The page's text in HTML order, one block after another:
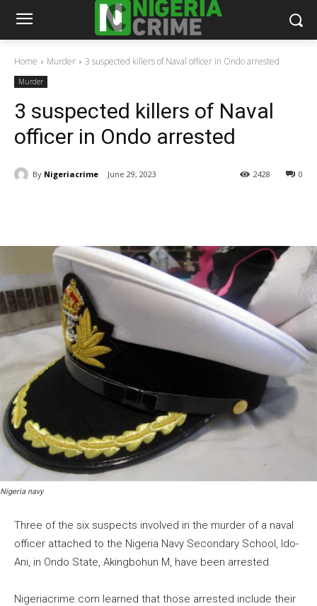
Home Murder 3 suspected killers of Naval officer in Ondo arrested
Murder
3 suspected killers of Naval
officer in Ondo arrested
By Nigeriacrime June 29, 2023 0
2428
Nigeria navy
Three of the six suspects involved in the murder of a naval
officer attached to the Nigeria Navy Secondary School, ldo-
Ani, in Ondo State, Akingbohun M, have been arrested.
Nigeriacrime.com learned that those arrested include their